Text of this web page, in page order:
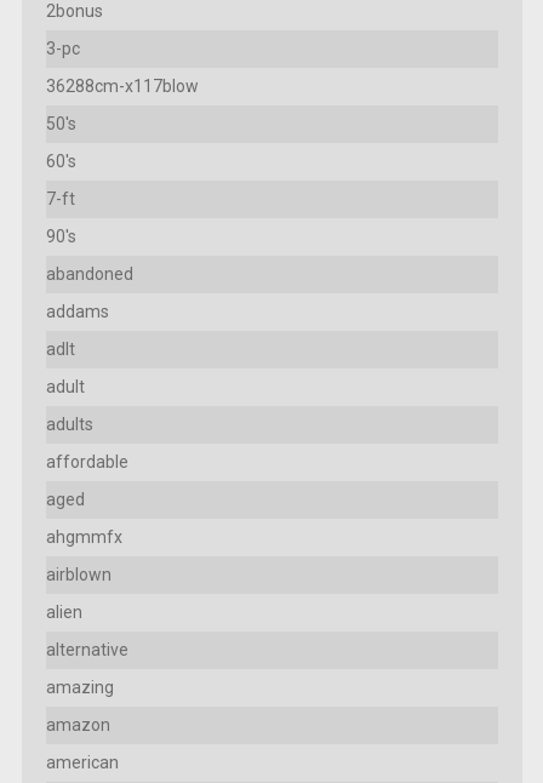
2bonus
3-pc
36288cm-x117blow
50's
60's
7-ft
90's
abandoned
addams
adlt
adult
adults
affordable
aged
ahgmmfx
airblown
alien
alternative
amazing
amazon
american